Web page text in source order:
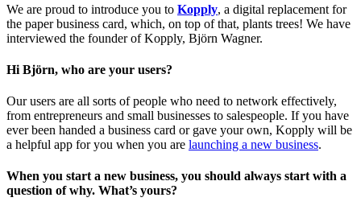
We are proud to introduce you to Kopply, a digital replacement for
the paper business card, which, on top of that, plants trees! We have
interviewed the founder of Kopply, Björn Wagner.
Hi Björn, who are your users?
Our users are all sorts of people who need to network effectively,
from entrepreneurs and small businesses to salespeople. If you have
ever been handed a business card or gave your own, Kopply will be
a helpful app for you when you are launching a new business.
When you start a new business, you should always start with a
question of why. What’s yours?